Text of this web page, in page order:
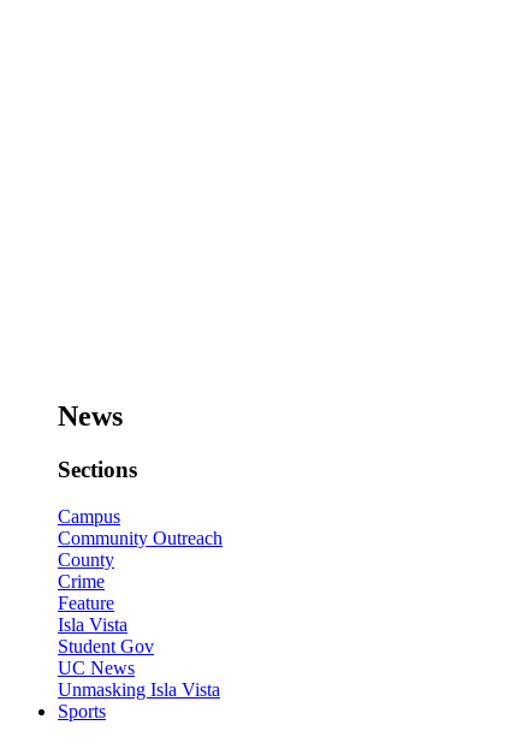
News
Sections
Campus
Community Outreach
County
Crime
Feature
Isla Vista
Student Gov
UC News
Unmasking Isla Vista
Sports